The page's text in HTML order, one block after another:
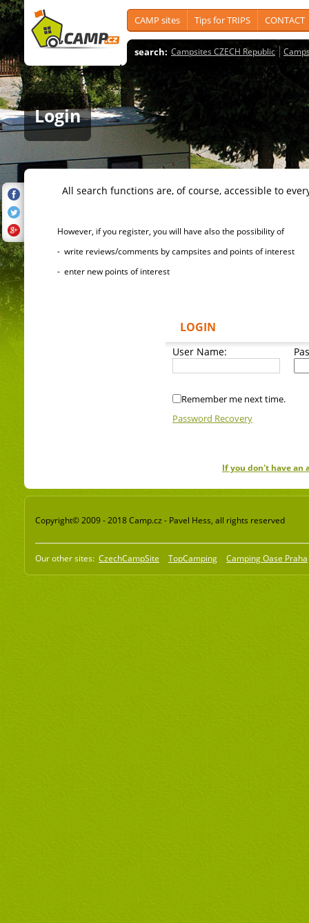
CAMP sites Tips for TRIPS CONTACT
search: Campsites CZECH Republic
Login
All search functions are, of course, accessible to
However, if you register, you will have also the possibility of
- write reviews/comments by campsites and points of interest
- enter new points of interest
LOGIN
User Name:
Remember me next time.
Password Recovery
If you don't have an
Copyright© 2009 - 2018 Camp.cz - Pavel Hess, all rights reserved
Our other sites: CzechCampSite TopCamping Camping Oase Praha